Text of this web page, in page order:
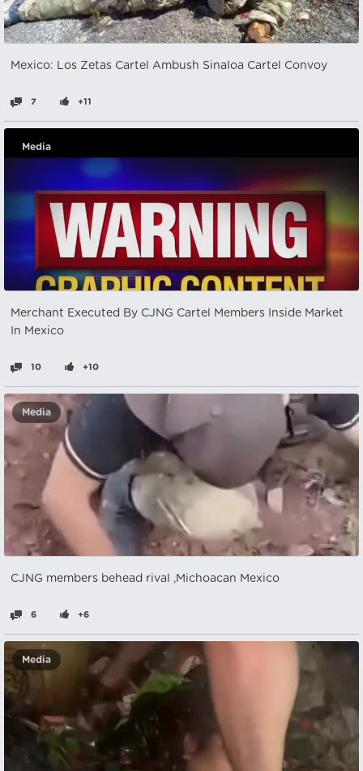
Mexico: Los Zetas Cartel Ambush Sinaloa Cartel Convoy
7 +11
Media
Merchant Executed By CJNG Cartel Members Inside Market
In Mexico
10 +10
Media
CJNG members behead rival ,Michoacan Mexico
6 +6
Media